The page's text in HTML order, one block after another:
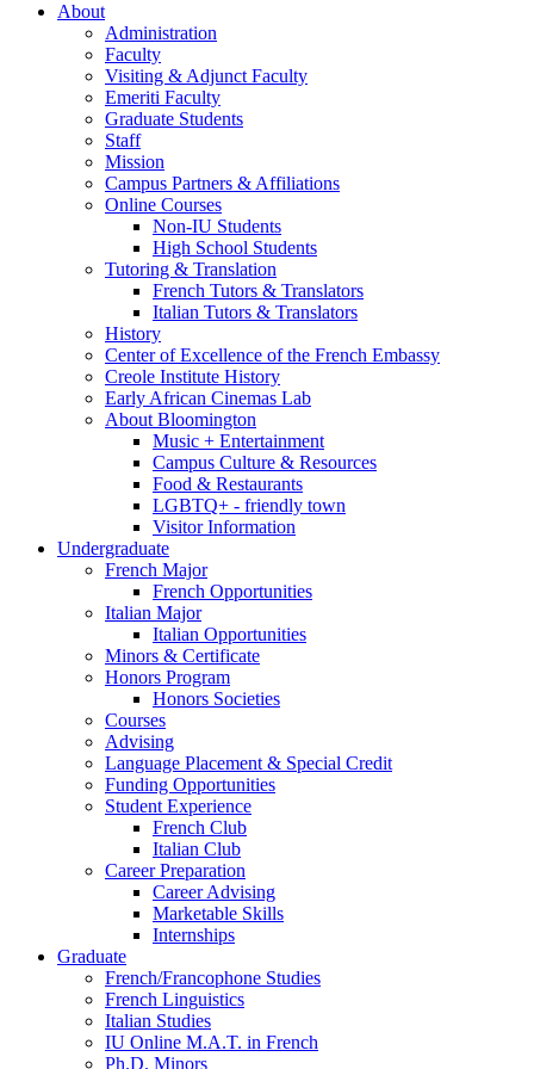
About
Administration
Faculty
Visiting & Adjunct Faculty
Emeriti Faculty
Graduate Students
Staff
Mission
Campus Partners & Affiliations
Online Courses
Non-IU Students
High School Students
Tutoring & Translation
French Tutors & Translators
Italian Tutors & Translators
History
Center of Excellence of the French Embassy
Creole Institute History
Early African Cinemas Lab
About Bloomington
Music + Entertainment
Campus Culture & Resources
Food & Restaurants
LGBTQ+ - friendly town
Visitor Information
Undergraduate
French Major
French Opportunities
Italian Major
Italian Opportunities
Minors & Certificate
Honors Program
Honors Societies
Courses
Advising
Language Placement & Special Credit
Funding Opportunities
Student Experience
French Club
Italian Club
Career Preparation
Career Advising
Marketable Skills
Internships
Graduate
French/Francophone Studies
French Linguistics
Italian Studies
IU Online M.A.T. in French
Ph.D. Minors